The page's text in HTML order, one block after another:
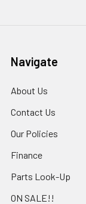
Navigate
About Us
Contact Us
Our Policies
Finance
Parts Look-Up
ON SALE!!